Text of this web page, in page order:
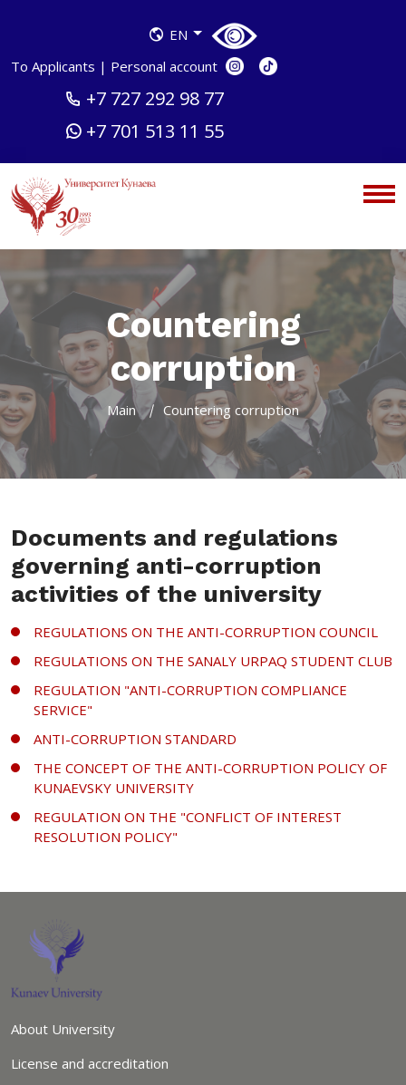
EN
To Applicants | Personal account
+7 727 292 98 77
+7 701 513 11 55
Countering
corruption
Main Countering corruption
Documents and regulations
governing anti-corruption
activities of the university
REGULATIONS ON THE ANTI-CORRUPTION COUNCIL
REGULATIONS ON THE SANALY URPAQ STUDENT CLUB
REGULATION "ANTI-CORRUPTION COMPLIANCE
SERVICE"
ANTI-CORRUPTION STANDARD
THE CONCEPT OF THE ANTI-CORRUPTION POLICY OF
KUNAEVSKY UNIVERSITY
REGULATION ON THE "CONFLICT OF INTEREST
RESOLUTION POLICY"
About University
License and accreditation